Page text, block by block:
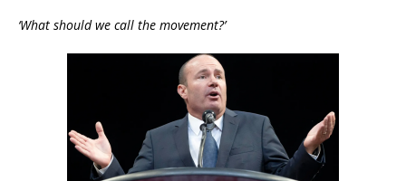
‘What should we call the movement?’